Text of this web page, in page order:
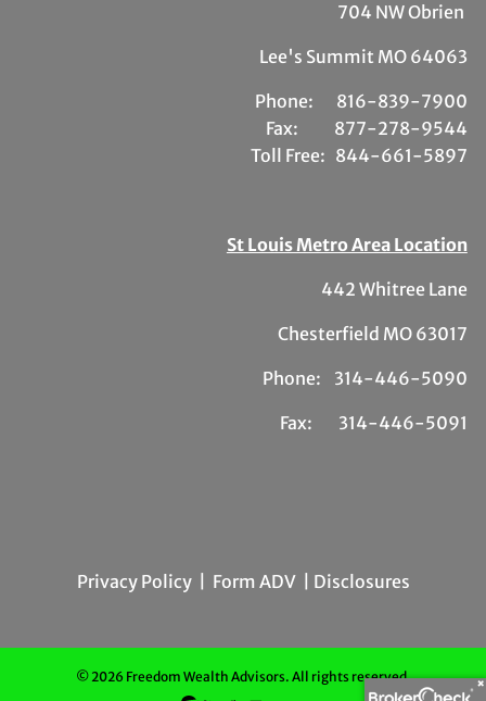
704 NW Obrien
Lee's Summit MO 64063
Phone: 816-839-7900
Fax: 877-278-9544
Toll Free: 844-661-5897
St Louis Metro Area Location
442 Whitree Lane
Chesterfield MO 63017
Phone: 314-446-5090
Fax: 314-446-5091
Privacy Policy| Form ADV| Disclosures
© 2026 Freedom Wealth Advisors. All rights reserved.